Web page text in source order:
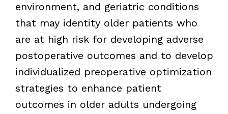
environment, and geriatric conditions
that may identity older patients who
are at high risk for developing adverse
postoperative outcomes and to develop
individualized preoperative optimization
strategies to enhance patient
outcomes in older adults undergoing